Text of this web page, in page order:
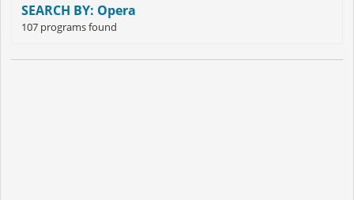
SEARCH BY: Opera
107 programs found